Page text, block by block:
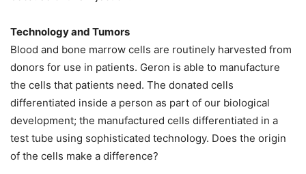
Technology and Tumors
Blood and bone marrow cells are routinely harvested from
donors for use in patients. Geron is able to manufacture
the cells that patients need. The donated cells
differentiated inside a person as part of our biological
development; the manufactured cells differentiated in a
test tube using sophisticated technology. Does the origin
of the cells make a difference?